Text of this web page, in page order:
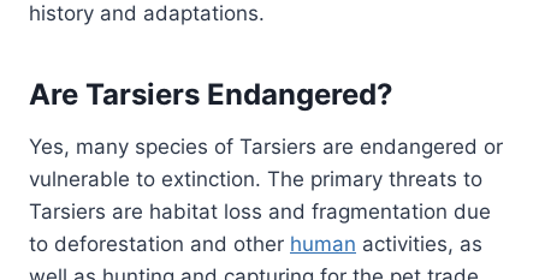
history and adaptations.
Are Tarsiers Endangered?
Yes, many species of Tarsiers are endangered or
vulnerable to extinction. The primary threats to
Tarsiers are habitat loss and fragmentation due
to deforestation and other human activities, as